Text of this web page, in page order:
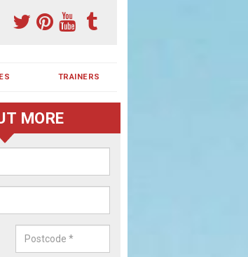
TRAINERS
in Braes of Coul
trained in Ireland and are campaigned both in
MORE